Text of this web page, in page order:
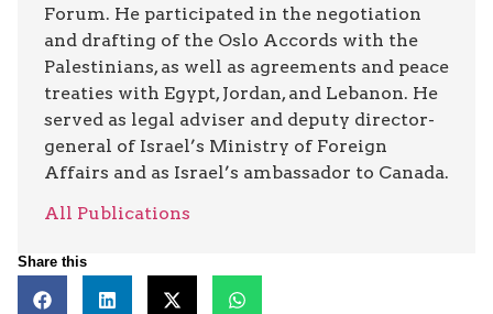
Forum. He participated in the negotiation
and drafting of the Oslo Accords with the
Palestinians, as well as agreements and peace
treaties with Egypt, Jordan, and Lebanon. He
served as legal adviser and deputy director-
general of Israel’s Ministry of Foreign
Affairs and as Israel’s ambassador to Canada.
All Publications
Share this